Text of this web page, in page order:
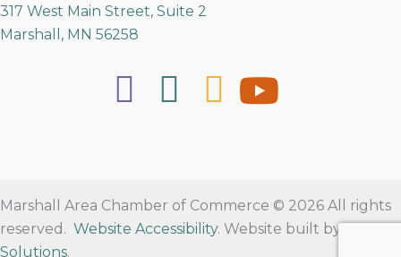
317 West Main Street, Suite 2
Marshall, MN 56258
Marshall Area Chamber of Commerce © 2026 All rights
reserved. Website Accessibility. Website built byRVT
Solutions.